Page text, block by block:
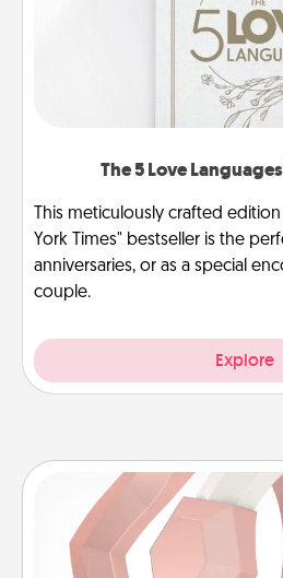
The 5 Love
This meticulously crafted
York Times" bestseller is the
anniversaries, or as a special
couple.
Explore
Silicone